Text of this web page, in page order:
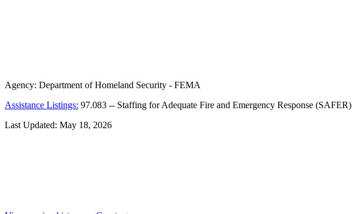
Agency: Department of Homeland Security - FEMA
Assistance Listings: 97.083 -- Staffing for Adequate Fire and Emergency Response (SAFER)
Last Updated: May 18, 2026